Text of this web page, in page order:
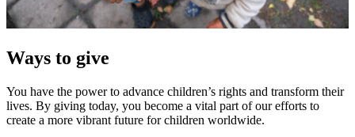
Ways to give
You have the power to advance children’s rights and transform their
lives. By giving today, you become a vital part of our efforts to
create a more vibrant future for children worldwide.